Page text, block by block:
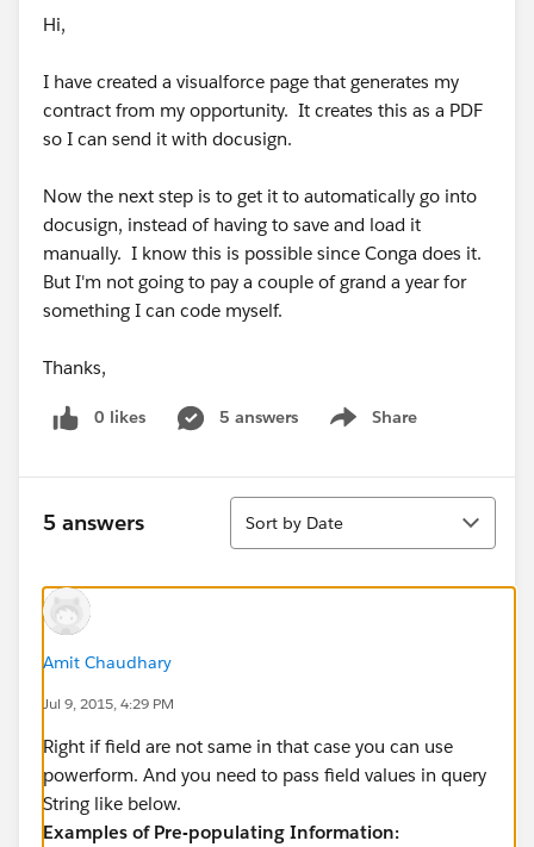
Hi,
I have created a visualforce page that generates my
contract from my opportunity. It creates this as a PDF
so I can send it with docusign.
Now the next step is to get it to automatically go into
docusign, instead of having to save and load it
manually. I know this is possible since Conga does it.
But I'm not going to pay a couple of grand a year for
something I can code myself.
Thanks,
0 likes 5 answers Share
Show menu
5 answers
Sort
Sort by Date
Amit Chaudhary
Jul 9, 2015, 4:29 PM
Right if field are not same in that case you can use
powerform. And you need to pass field values in query
String like below.
Examples of Pre-populating Information: